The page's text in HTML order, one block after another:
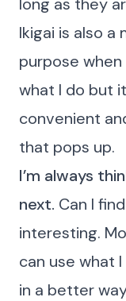
Ikigai is also
purpose
what I do but
convenient
that pops up.
I’m always
next. Can I
interesting.
can use what
in a better